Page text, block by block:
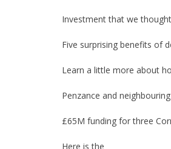
Investment that we
Five surprising benefits of
Learn a little more about
Penzance and
£65M funding for three
Here is the